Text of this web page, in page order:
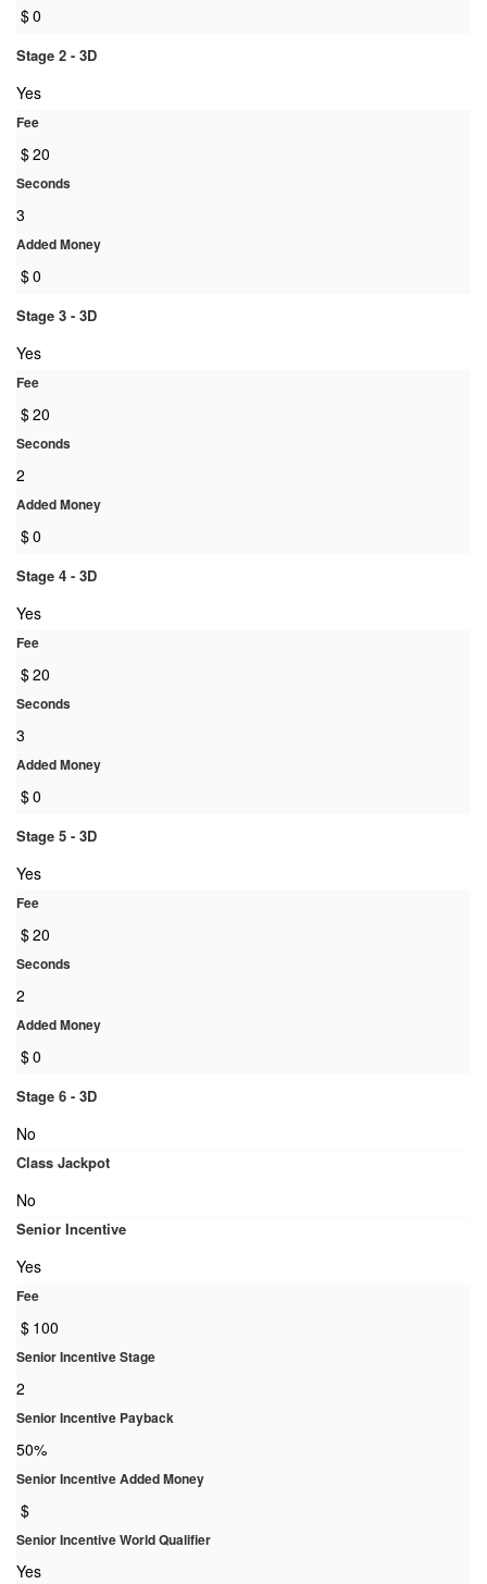
$0
Stage 2 - 3D
Yes
Fee
$20
Seconds
3
Added Money
$0
Stage 3 - 3D
Yes
Fee
$20
Seconds
2
Added Money
$0
Stage 4 - 3D
Yes
Fee
$20
Seconds
3
Added Money
$0
Stage 5 - 3D
Yes
Fee
$20
Seconds
2
Added Money
$0
Stage 6 - 3D
No
Class Jackpot
No
Senior Incentive
Yes
Fee
$ 100
Senior Incentive Stage
2
Senior Incentive Payback
50%
Senior Incentive Added Money
$
Senior Incentive World Qualifier
Yes